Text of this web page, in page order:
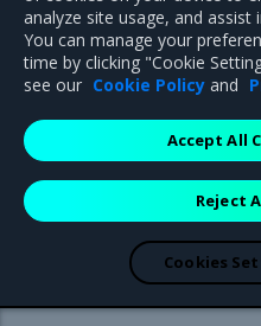
Mirantis Inc.900 E
Campbell, CA 95008 +1-
are registered trademarks of
property of their respective owners.
analyze site usage, and
You can manage your
time by clicking "Cookie
see our Cookie Policy and
Reject
Accept All
Cookies